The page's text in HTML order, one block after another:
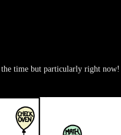
time but particularly right